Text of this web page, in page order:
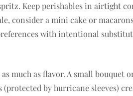
Keep perishables in airtight
consider a mini cake or
with intentional
much as flavor. A small bouquet
(protected by hurricane sleeves)